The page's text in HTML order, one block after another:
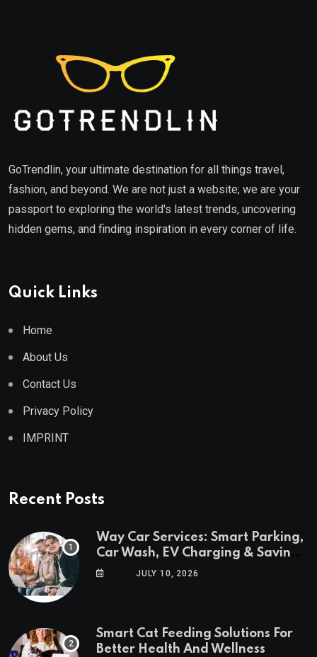
GoTrendlin, your ultimate destination for all things travel,
fashion, and beyond. We are not just a website; we are your
passport to exploring the world's latest trends, uncovering
hidden gems, and finding inspiration in every corner of life.
Quick Links
Home
About Us
Contact Us
Privacy Policy
IMPRINT
Recent Posts
Way Car Services: Smart Parking,
Car Wash, EV Charging & Savings
in One AppJULY 10, 2026
Smart Cat Feeding Solutions For
Better Health And Wellness